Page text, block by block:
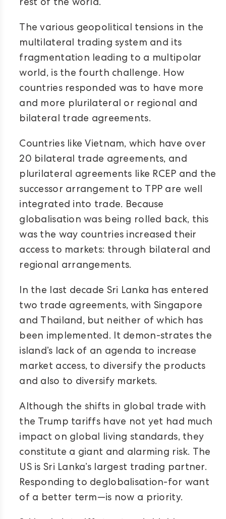
rest of the world.
The various geopolitical tensions in the
multilateral trading system and its
fragmentation leading to a multipolar
world, is the fourth challenge. How
countries responded was to have more
and more plurilateral or regional and
bilateral trade agreements.
Countries like Vietnam, which have over
20 bilateral trade agreements, and
plurilateral agreements like RCEP and the
successor arrangement to TPP are well
integrated into trade. Because
globalisation was being rolled back, this
was the way countries increased their
access to markets: through bilateral and
regional arrangements.
In the last decade Sri Lanka has entered
two trade agreements, with Singapore
and Thailand, but neither of which has
been implemented. It demon-strates the
island’s lack of an agenda to increase
market access, to diversify the products
and also to diversify markets.
Although the shifts in global trade with
the Trump tariffs have not yet had much
impact on global living standards, they
constitute a giant and alarming risk. The
US is Sri Lanka’s largest trading partner.
Responding to deglobalisation-for want
of a better term—is now a priority.